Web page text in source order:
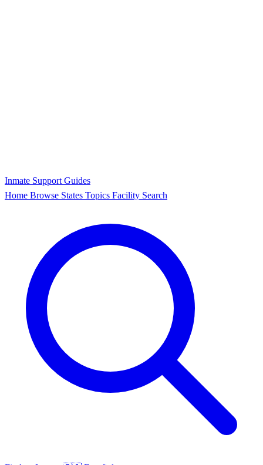
Inmate Support Guides
Home Browse States Topics Facility Search